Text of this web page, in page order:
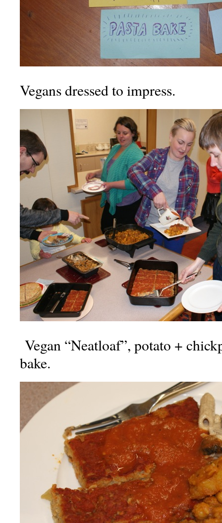
Vegans dressed to impress.
Vegan “Neatloaf”, potato +
bake.